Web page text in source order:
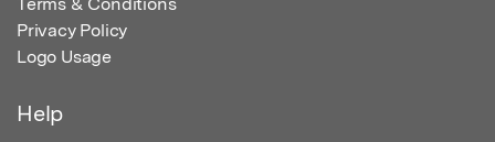
Terms & Conditions
Privacy Policy
Logo Usage
Help